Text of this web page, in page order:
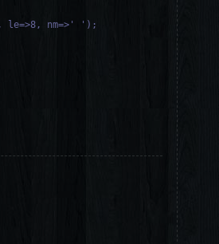
le=>8, nm=>' ');